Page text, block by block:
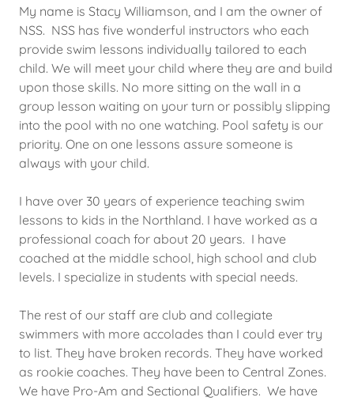
My name is Stacy Williamson, and I am the owner of
NSS. NSS has five wonderful instructors who each
provide swim lessons individually tailored to each
child. We will meet your child where they are and build
upon those skills. No more sitting on the wall in a
group lesson waiting on your turn or possibly slipping
into the pool with no one watching. Pool safety is our
priority. One on one lessons assure someone is
always with your child.
I have over 30 years of experience teaching swim
lessons to kids in the Northland. I have worked as a
professional coach for about 20 years. I have
coached at the middle school, high school and club
levels. I specialize in students with special needs.
The rest of our staff are club and collegiate
swimmers with more accolades than I could ever try
to list. They have broken records. They have worked
as rookie coaches. They have been to Central Zones.
We have Pro-Am and Sectional Qualifiers. We have